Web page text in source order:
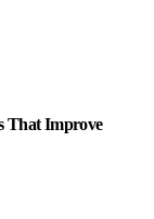
That Improve